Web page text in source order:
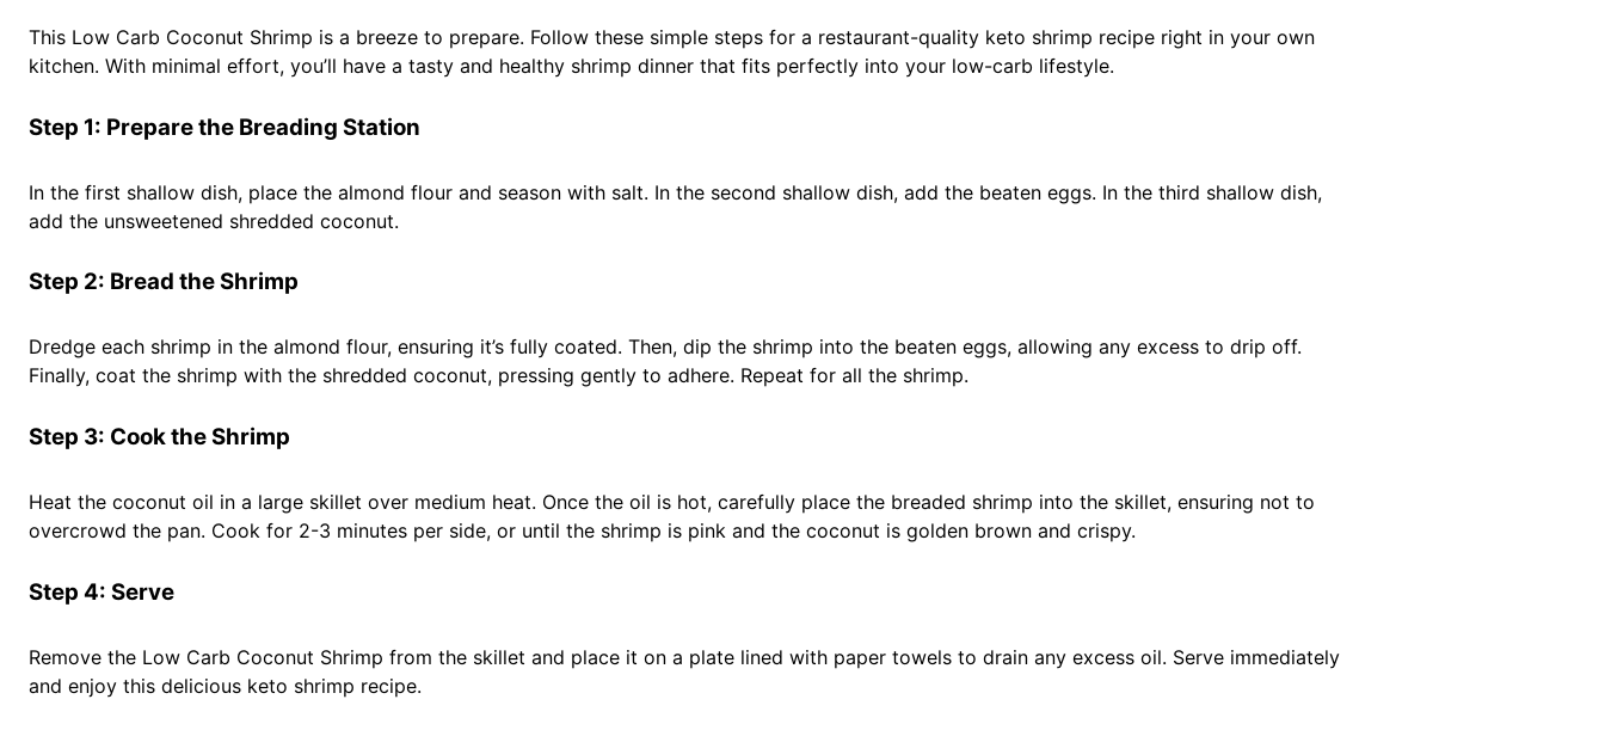
This Low Carb Coconut Shrimp is a breeze to prepare. Follow these simple steps for a restaurant-quality keto shrimp recipe right in your own
kitchen. With minimal effort, you’ll have a tasty and healthy shrimp dinner that fits perfectly into your low-carb lifestyle.
Step 1: Prepare the Breading Station
In the first shallow dish, place the almond flour and season with salt. In the second shallow dish, add the beaten eggs. In the third shallow dish,
add the unsweetened shredded coconut.
Step 2: Bread the Shrimp
Dredge each shrimp in the almond flour, ensuring it’s fully coated. Then, dip the shrimp into the beaten eggs, allowing any excess to drip off.
Finally, coat the shrimp with the shredded coconut, pressing gently to adhere. Repeat for all the shrimp.
Step 3: Cook the Shrimp
Heat the coconut oil in a large skillet over medium heat. Once the oil is hot, carefully place the breaded shrimp into the skillet, ensuring not to
overcrowd the pan. Cook for 2-3 minutes per side, or until the shrimp is pink and the coconut is golden brown and crispy.
Step 4: Serve
Remove the Low Carb Coconut Shrimp from the skillet and place it on a plate lined with paper towels to drain any excess oil. Serve immediately
and enjoy this delicious keto shrimp recipe.